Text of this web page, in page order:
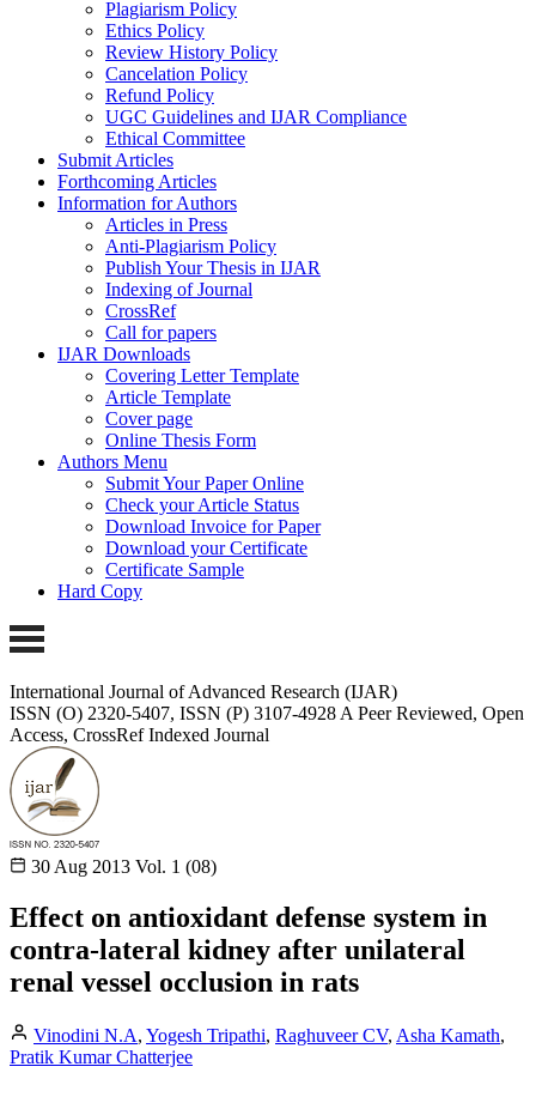
Plagiarism Policy
Ethics Policy
Review History Policy
Cancelation Policy
Refund Policy
UGC Guidelines and IJAR Compliance
Ethical Committee
Submit Articles
Forthcoming Articles
Information for Authors
Articles in Press
Anti-Plagiarism Policy
Publish Your Thesis in IJAR
Indexing of Journal
CrossRef
Call for papers
IJAR Downloads
Covering Letter Template
Article Template
Cover page
Online Thesis Form
Authors Menu
Submit Your Paper Online
Check your Article Status
Download Invoice for Paper
Download your Certificate
Certificate Sample
Hard Copy
International Journal of Advanced Research (IJAR)
ISSN (O) 2320-5407, ISSN (P) 3107-4928 A Peer Reviewed, Open
Access, CrossRef Indexed Journal
30 Aug 2013 Vol. 1 (08)
Effect on antioxidant defense system in
contra-lateral kidney after unilateral
renal vessel occlusion in rats
Vinodini N.A, Yogesh Tripathi, Raghuveer CV, Asha Kamath,
Pratik Kumar Chatterjee